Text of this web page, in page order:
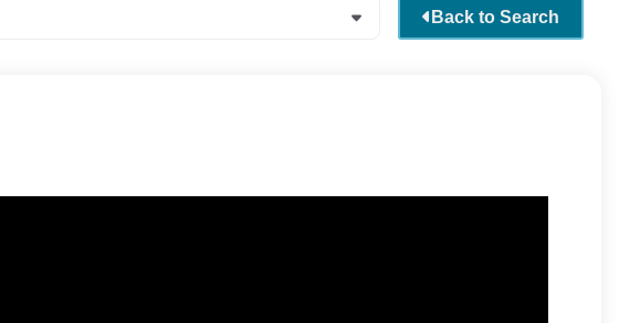
Back to Search